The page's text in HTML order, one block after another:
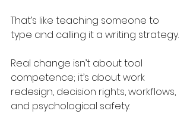
That’s like teaching someone to
type and calling it a writing strategy.
Real change isn’t about tool
competence; it’s about work
redesign, decision rights, workflows,
and psychological safety.